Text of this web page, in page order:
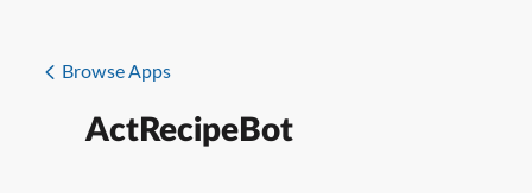
Browse Apps
ActRecipeBot